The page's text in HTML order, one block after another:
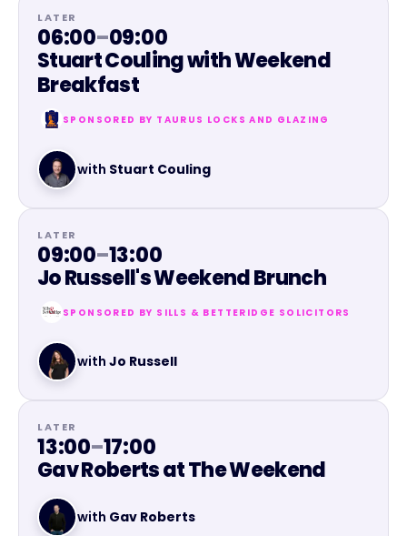
LATER
06:00–09:00
Stuart Couling with Weekend
Breakfast
SPONSORED BY TAURUS LOCKS AND GLAZING
with Stuart Couling
LATER
09:00–13:00
Jo Russell's Weekend Brunch
SPONSORED BY SILLS & BETTERIDGE SOLICITORS
with Jo Russell
LATER
13:00–17:00
Gav Roberts at The Weekend
with Gav Roberts